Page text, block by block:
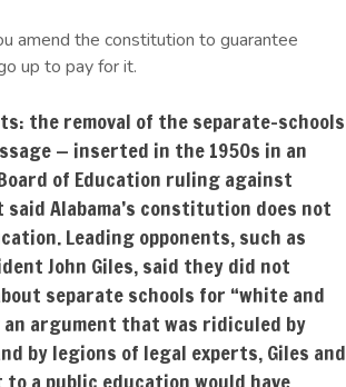
amend the constitution to guarantee
up to pay for it.
the removal of the separate-schools
— inserted in the 1950s in an
of Education ruling against
Alabama’s constitution does not
Leading opponents, such as
John Giles, said they did not
separate schools for “white and
argument that was ridiculed by
by legions of legal experts, Giles and